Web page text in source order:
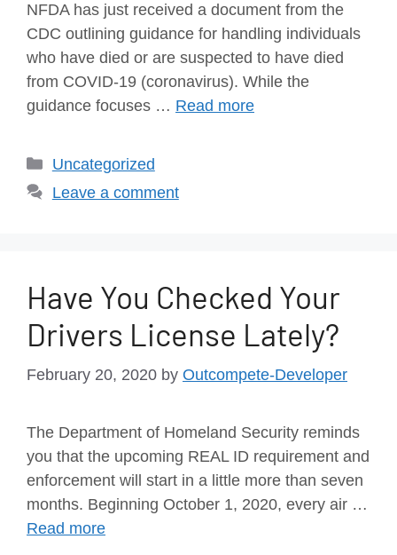
NFDA has just received a document from the
CDC outlining guidance for handling individuals
who have died or are suspected to have died
from COVID-19 (coronavirus). While the
guidance focuses … Read more
Uncategorized
Leave a comment
Have You Checked Your
Drivers License Lately?
February 20, 2020 by Outcompete-Developer
The Department of Homeland Security reminds
you that the upcoming REAL ID requirement and
enforcement will start in a little more than seven
months. Beginning October 1, 2020, every air …
Read more